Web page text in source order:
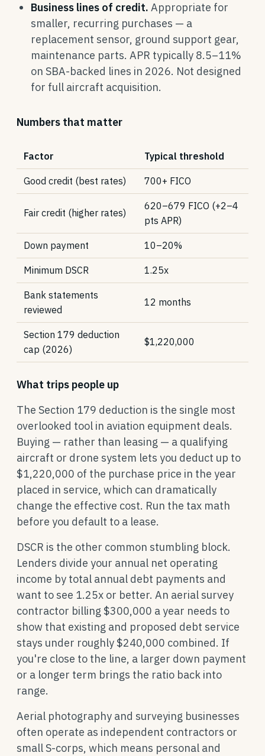
Business lines of credit. Appropriate for
smaller, recurring purchases — a
replacement sensor, ground support gear,
maintenance parts. APR typically 8.5–11%
on SBA-backed lines in 2026. Not designed
for full aircraft acquisition.
Numbers that matter
Factor Typical threshold
Good credit (best rates) 700+ FICO
Fair credit (higher rates)
620–679 FICO (+2–4
pts APR)
Down payment 10–20%
Minimum DSCR 1.25x
Bank statements
reviewed
12 months
Section 179 deduction
cap (2026)
$1,220,000
What trips people up
The Section 179 deduction is the single most
overlooked tool in aviation equipment deals.
Buying — rather than leasing — a qualifying
aircraft or drone system lets you deduct up to
$1,220,000 of the purchase price in the year
placed in service, which can dramatically
change the effective cost. Run the tax math
before you default to a lease.
DSCR is the other common stumbling block.
Lenders divide your annual net operating
income by total annual debt payments and
want to see 1.25x or better. An aerial survey
contractor billing $300,000 a year needs to
show that existing and proposed debt service
stays under roughly $240,000 combined. If
you're close to the line, a larger down payment
or a longer term brings the ratio back into
range.
Aerial photography and surveying businesses
often operate as independent contractors or
small S-corps, which means personal and